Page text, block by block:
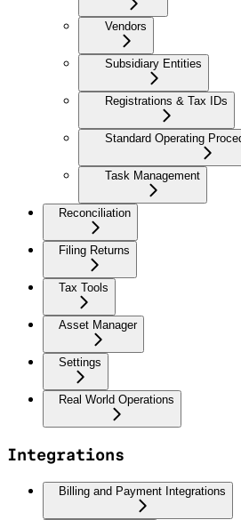
Vendors
Subsidiary Entities
Registrations & Tax IDs
Standard Operating
Task Management
Reconciliation
Filing Returns
Tax Tools
Asset Manager
Settings
Real World Operations
Integrations
Billing and Payment Integrations